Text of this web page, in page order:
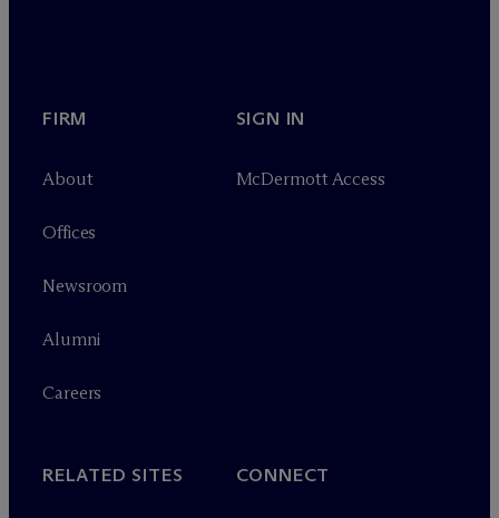
FIRM
About
Offices
Newsroom
Alumni
Careers
SIGN IN
McDermott Access
RELATED SITES CONNECT